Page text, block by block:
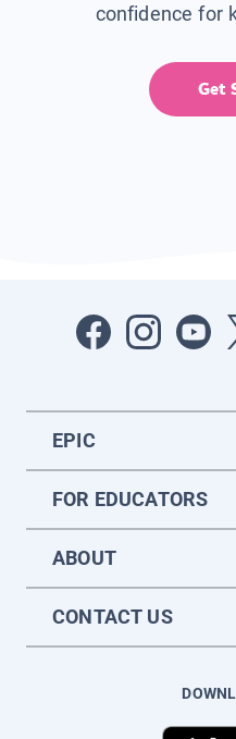
confidence for
Get
EPIC
FOR EDUCATORS
ABOUT
CONTACT US